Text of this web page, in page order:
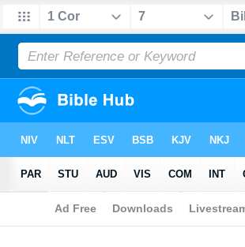
Bible>Kingcomments > 1 Corinthians 7